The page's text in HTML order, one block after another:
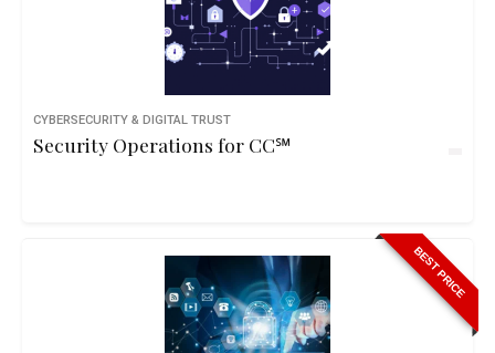
CYBERSECURITY & DIGITAL TRUST
Security Operations for CC℠
BEST PRICE